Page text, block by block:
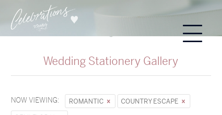
Wedding Stationery Gallery
NOW VIEWING: ROMANTIC
COUNTRY ESCAPE